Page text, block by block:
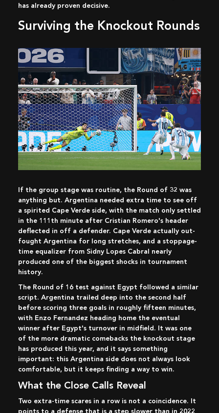
has already proven decisive.
Surviving the Knockout Rounds
If the group stage was routine, the Round of 32 was
anything but. Argentina needed extra time to see off
a spirited Cape Verde side, with the match only settled
in the 111th minute after Cristian Romero's header
deflected in off a defender. Cape Verde actually out-
fought Argentina for long stretches, and a stoppage-
time equalizer from Sidny Lopes Cabral nearly
produced one of the biggest shocks in tournament
history.
The Round of 16 test against Egypt followed a similar
script. Argentina trailed deep into the second half
before scoring three goals in roughly fifteen minutes,
with Enzo Fernandez heading home the eventual
winner after Egypt's turnover in midfield. It was one
of the more dramatic comebacks the knockout stage
has produced this year, and it says something
important: this Argentina side does not always look
comfortable, but it keeps finding a way to win.
What the Close Calls Reveal
Two extra-time scares in a row is not a coincidence. It
points to a defense that is a step slower than in 2022